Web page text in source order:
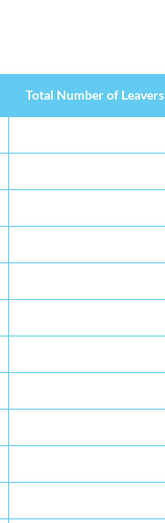
Total Number of Leavers